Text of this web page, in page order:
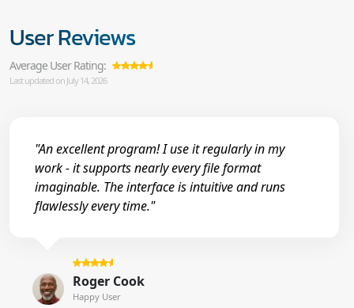
User Reviews
Average User Rating:
Last updated on July 14, 2026
"An excellent program! I use it regularly in my
work - it supports nearly every file format
imaginable. The interface is intuitive and runs
flawlessly every time."
Roger Cook
Happy User